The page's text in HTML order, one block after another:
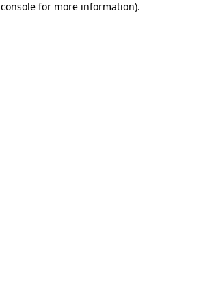
for more information).